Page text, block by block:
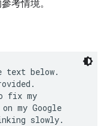
考情境。
text below.
fix my
my Google
slowly.